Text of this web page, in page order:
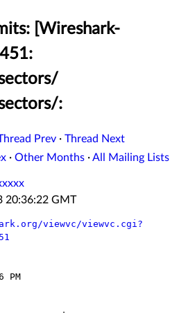
[Wireshark-
:
Prev · Thread Next
· Other Months ·All Mailing Lists
20:36:22 GMT
viewvc/viewvc.cgi?
PM